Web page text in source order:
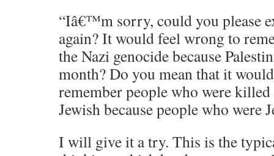
“Iâ€™m sorry, could you please
again? It would feel wrong to
the Nazi genocide because
month? Do you mean that it
remember people who were killed
Jewish because people who were
I will give it a try. This is the